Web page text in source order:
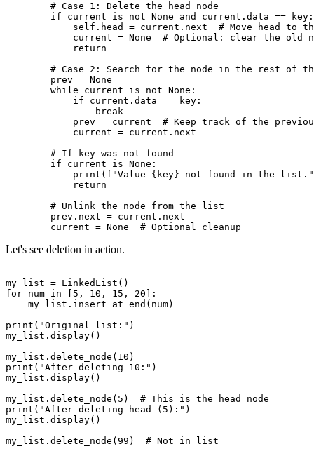
        # Case 1: Delete the head node
        if current is not None and current.data == key:
self.head = current.next  # Move head to
current = None  # Optional: clear the old
            return
# Case 2: Search for the node in the rest of
        prev = None
        while current is not None:
            if current.data == key:
                break
prev = current  # Keep track of the
            current = current.next
        # If key was not found
        if current is None:
print(f"Value {key} not found in the
            return
        # Unlink the node from the list
        prev.next = current.next
Let's see deletion in action.
my_list = LinkedList()
for num in [5, 10, 15, 20]:
    my_list.insert_at_end(num)
print("Original list:")
my_list.display()
my_list.delete_node(10)
print("After deleting 10:")
my_list.display()
my_list.delete_node(5)  # This is the head node
print("After deleting head (5):")
my_list.display()